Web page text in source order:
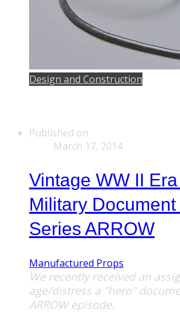
Design and Construction
Published on
March 17, 2014
Vintage WW II
Military
Series ARROW
Manufactured Props
We recently received an
age/distress a "hero"
ARROW episode.